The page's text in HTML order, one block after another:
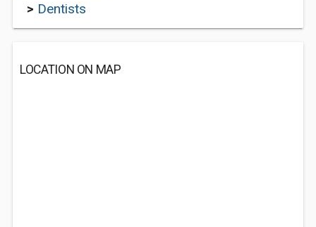
> Dentists
LOCATION ON MAP